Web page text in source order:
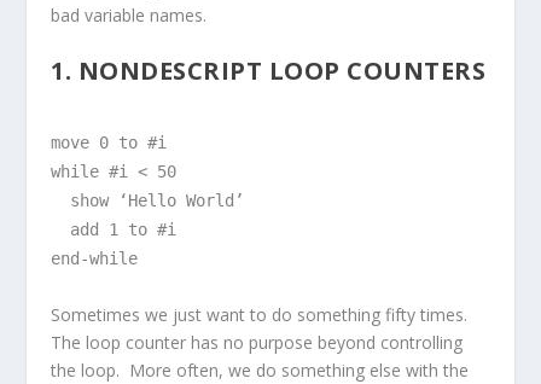
bad variable names.
1. NONDESCRIPT LOOP COUNTERS
move 0 to #i
while #i < 50
show ‘Hello World’
add 1 to #i
end-while
Sometimes we just want to do something fifty times.
The loop counter has no purpose beyond controlling
the loop. More often, we do something else with the